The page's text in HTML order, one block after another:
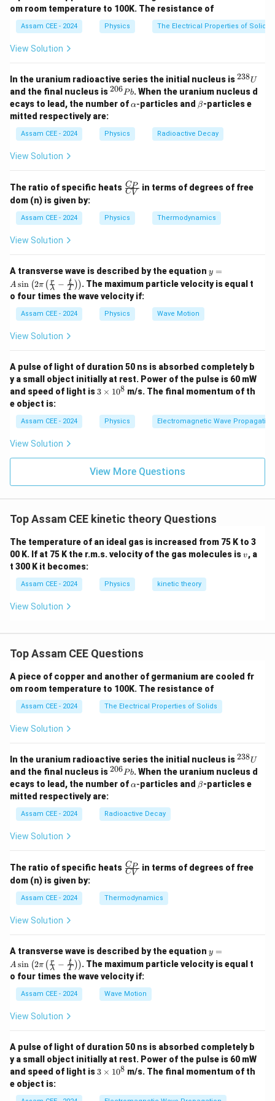
number of moles and temperature. Hence,
T =
+ 2
n T 1 + n T2 .
Step 1:Substitute the given values.
n_2=5,\qquad T_2=500\text{
T =
=
3(300 5(500)
= \frac{3400}{8}
=
8
3400
= 425\text{ K}
= 425 K
Step 2:Write the final answer.
\begin{aligned}
425K
Hence, option\mathbf{(C)}
( is correct.
om room temperature to 100K. The resistance of
Assam CEE - 2024 Physics The Electrical Properties of Solids
View Solution
In the uranium radioactive series the initial nucleus is^
{2
3
8}
238U
and the final nucleus is^
{2
0
P
b
206Pb. When the uranium nucleus d
ecays to lead, the number of\a
a
α-particles and \b
et
β-particles e
mitted respectively are:
Assam CEE - 2024 Physics Radioactive Decay
View Solution
The ratio of specific heats \fr
ac
_
P}
CV
CP
in terms of degrees of free
dom (n) is given by:
Assam CEE - 2024 Physics Thermodynamics
View Solution
A transverse wave is described by the equation y =
A
\si
c
{r}
{\l
am
a} -
\fra
{T}
\rig
y =
A sin (2π ( λ
r − T
t )). The maximum particle velocity is equal t
o four times the wave velocity if:
Assam CEE - 2024 Physics Wave Motion
View Solution
A pulse of light of duration 50 ns is absorbed completely b
y a small object initially at rest. Power of the pulse is 60 mW
and speed of light is 3
m
es
^
8
3 × 108 m/s. The final momentum of th
e object is:
Assam CEE - 2024 Physics Electromagnetic Wave Propagation
View Solution
View More Questions
Top Assam CEE kinetic theory Questions
The temperature of an ideal gas is increased from 75 K to 3
00 K. If at 75 K the r.m.s. velocity of the gas molecules isv
v, a
t 300 K it becomes:
Assam CEE - 2024 Physics kinetic theory
View Solution
Top Assam CEE Questions
A piece of copper and another of germanium are cooled fr
om room temperature to 100K. The resistance of
Assam CEE - 2024 The Electrical Properties of Solids
View Solution
In the uranium radioactive series the initial nucleus is^
{2
3
8}
238U
and the final nucleus is^
{2
0
P
b
206Pb. When the uranium nucleus d
ecays to lead, the number of\a
a
α-particles and \b
et
β-particles e
mitted respectively are:
Assam CEE - 2024 Radioactive Decay
View Solution
The ratio of specific heats \fr
ac
_
P}
CV
CP
in terms of degrees of free
dom (n) is given by:
Assam CEE - 2024 Thermodynamics
View Solution
A transverse wave is described by the equation y =
A
\si
c
{r}
{\l
am
a} -
y =
A sin (2π ( λ
r − T
t )). The maximum particle velocity is equal t
o four times the wave velocity if:
Assam CEE - 2024 Wave Motion
View Solution
A pulse of light of duration 50 ns is absorbed completely b
y a small object initially at rest. Power of the pulse is 60 mW
and speed of light is3
3 × 108 m/s. The final momentum of th
e object is: